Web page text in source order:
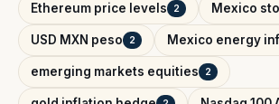
Ethereum price levels 2 Mexico
USD MXN peso 2 Mexico energy
emerging markets equities 2